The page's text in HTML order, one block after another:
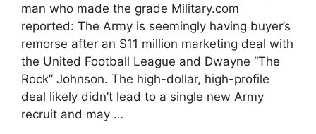
man who made the grade Military.com
reported: The Army is seemingly having buyer’s
remorse after an $11 million marketing deal with
the United Football League and Dwayne “The
Rock” Johnson. The high-dollar, high-profile
deal likely didn’t lead to a single new Army
recruit and may …